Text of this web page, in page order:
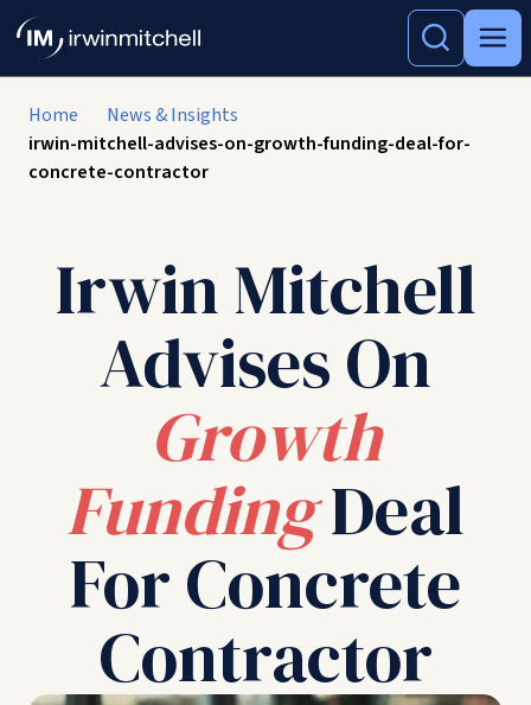
Home
News & Insights
irwin-mitchell-advises-on-growth-funding-deal-for-
concrete-contractor
Irwin Mitchell
Advises On
Growth
FundingDeal
For Concrete
Contractor